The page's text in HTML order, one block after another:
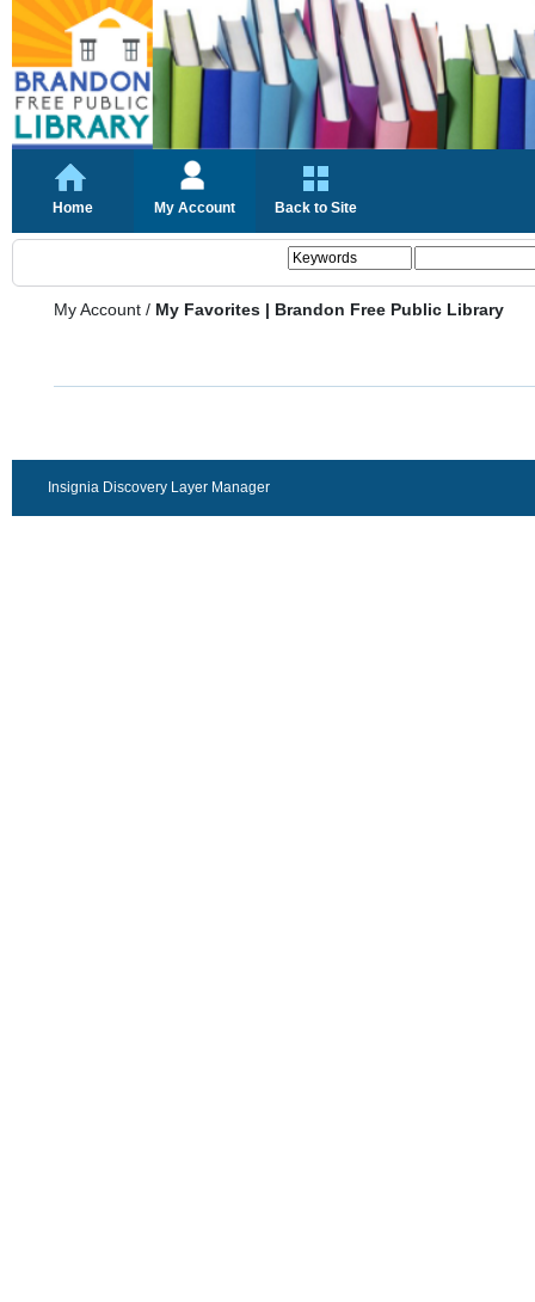
Home My Account Back to Site
My Account / My Favorites | Brandon Free Public Library
Insignia Discovery Layer Manager